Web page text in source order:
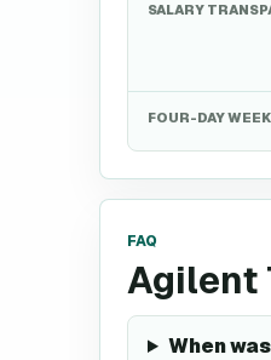
SALARY
FOUR-DAY WEEK
FAQ
Agilent
When